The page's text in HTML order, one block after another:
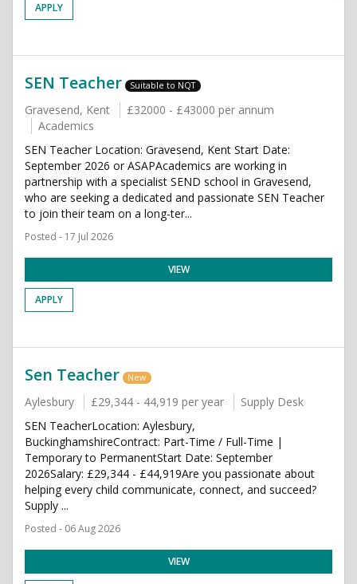
APPLY
SEN Teacher Suitable to NQT
Gravesend, Kent
£32000 - £43000 per annum
Academics
SEN Teacher Location: Gravesend, Kent Start Date:
September 2026 or ASAPAcademics are working in
partnership with a specialist SEND school in Gravesend,
who are seeking a dedicated and passionate SEN Teacher
to join their team on a long-ter...
Posted - 17 Jul 2026
VIEW
APPLY
Sen Teacher New
Aylesbury £29,344 - 44,919 per year
Supply Desk
SEN TeacherLocation: Aylesbury,
BuckinghamshireContract: Part-Time / Full-Time |
Temporary to PermanentStart Date: September
2026Salary: £29,344 - £44,919Are you passionate about
helping every child communicate, connect, and succeed?
Supply ...
Posted - 06 Aug 2026
VIEW